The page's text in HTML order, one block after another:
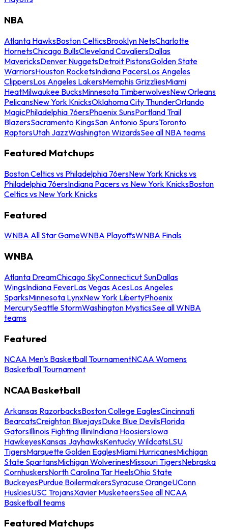
NBA
Atlanta HawksBoston CelticsBrooklyn NetsCharlotte
HornetsChicago BullsCleveland CavaliersDallas
MavericksDenver NuggetsDetroit PistonsGolden State
WarriorsHouston RocketsIndiana PacersLos Angeles
ClippersLos Angeles LakersMemphis GrizzliesMiami
HeatMilwaukee BucksMinnesota TimberwolvesNew Orleans
PelicansNew York KnicksOklahoma City ThunderOrlando
MagicPhiladelphia 76ersPhoenix SunsPortland Trail
BlazersSacramento KingsSan Antonio SpursToronto
RaptorsUtah JazzWashington WizardsSee all NBA teams
Featured Matchups
Boston Celtics vs Philadelphia 76ersNew York Knicks vs
Philadelphia 76ersIndiana Pacers vs New York KnicksBoston
Celtics vs New York Knicks
Featured
WNBA All Star GameWNBA PlayoffsWNBA Finals
WNBA
Atlanta DreamChicago SkyConnecticut SunDallas
WingsIndiana FeverLas Vegas AcesLos Angeles
SparksMinnesota LynxNew York LibertyPhoenix
MercurySeattle StormWashington MysticsSee all WNBA
teams
Featured
NCAA Men's Basketball TournamentNCAA Womens
Basketball Tournament
NCAA Basketball
Arkansas RazorbacksBoston College EaglesCincinnati
BearcatsCreighton BluejaysDuke Blue DevilsFlorida
GatorsIllinois Fighting IlliniIndiana HoosiersIowa
HawkeyesKansas JayhawksKentucky WildcatsLSU
TigersMarquette Golden EaglesMiami HurricanesMichigan
State SpartansMichigan WolverinesMissouri TigersNebraska
CornhuskersNorth Carolina Tar HeelsOhio State
BuckeyesPurdue BoilermakersSyracuse OrangeUConn
HuskiesUSC TrojansXavier MusketeersSee all NCAA
Basketball teams
Featured Matchups